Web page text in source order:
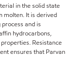
in the solid state
molten. It is derived
and is
hydrocarbons,
Resistance
ensures that Parvan